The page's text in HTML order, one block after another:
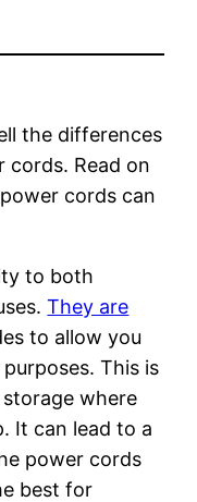
the differences
cords. Read on
cords can
to both
They are
to allow you
This is
where
It can lead to a
power cords
best for